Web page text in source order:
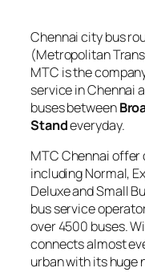
Chennai city bus
(Metropolitan
MTC is the
service in Chennai
buses between
Standeveryday.
MTC Chennai
including Normal,
Deluxe and Small
bus service
over 4500 buses.
connects almost
urban with its huge